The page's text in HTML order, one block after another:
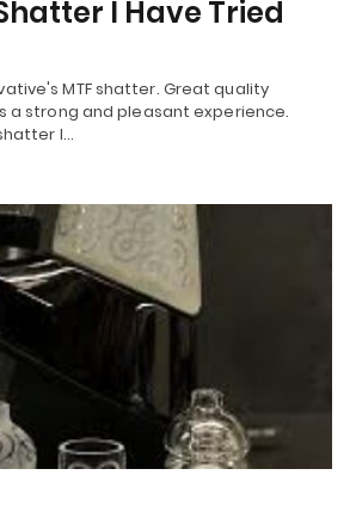
I Have Tried
MTF shatter. Great quality
a strong and pleasant experience.
I…